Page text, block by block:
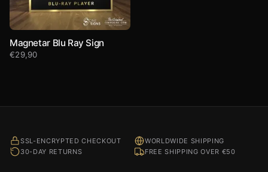
Magnetar Blu Ray Sign
€29,90
SSL-ENCRYPTED CHECKOUT
WORLDWIDE SHIPPING
30-DAY RETURNS
FREE SHIPPING OVER €50